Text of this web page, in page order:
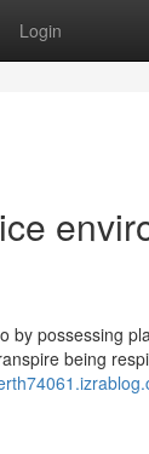
Login
possessing
being